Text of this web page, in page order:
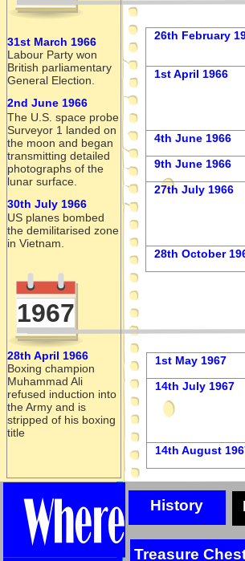
26th February
1st April 1966
4th June 1966
9th June 1966
27th July 1966
28th October
1st May 1967
14th July 1967
14th August
1967
31st March 1966
Labour Party won
British parliamentary
General Election.
2nd June 1966
The U.S. space probe
Surveyor 1 landed on
the moon and began
transmitting detailed
photographs of the
lunar surface.
30th July 1966
US planes bombed
the demilitarised zone
in Vietnam.
28th April 1966
Boxing champion
Muhammad Ali
refused induction into
the Army and is
stripped of his boxing
title
History
Treasure